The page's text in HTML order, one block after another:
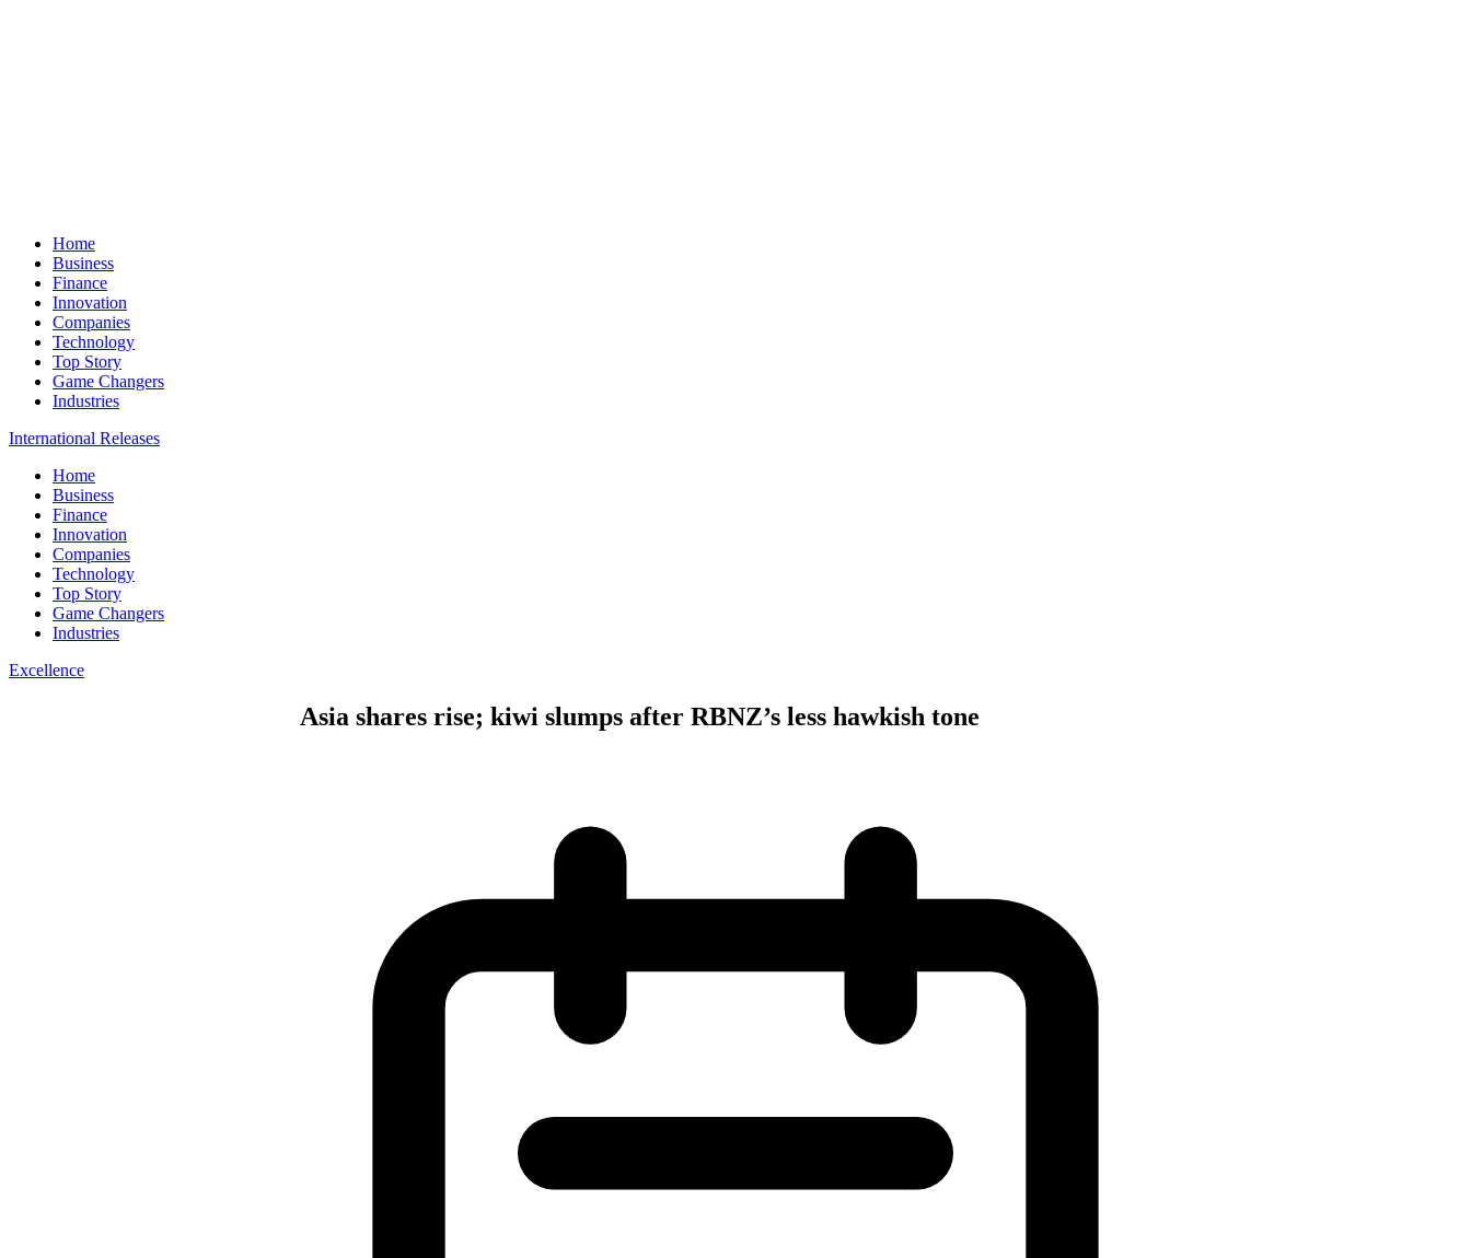
Home
Business
Finance
Innovation
Companies
Technology
Top Story
Game Changers
Industries
International Releases
Home
Business
Finance
Innovation
Companies
Technology
Top Story
Game Changers
Industries
Excellence
Asia shares rise; kiwi slumps after RBNZ’s less hawkish tone